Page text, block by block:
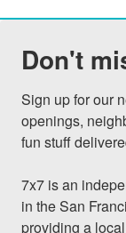
Don't
Sign up for our
openings,
fun stuff
7x7 is an
in the San
providing a